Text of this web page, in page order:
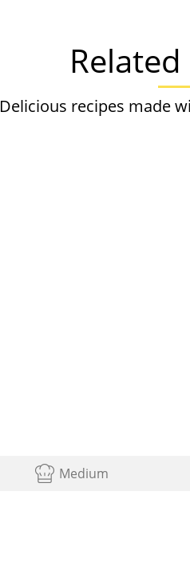
Delicious recipes made
Medium